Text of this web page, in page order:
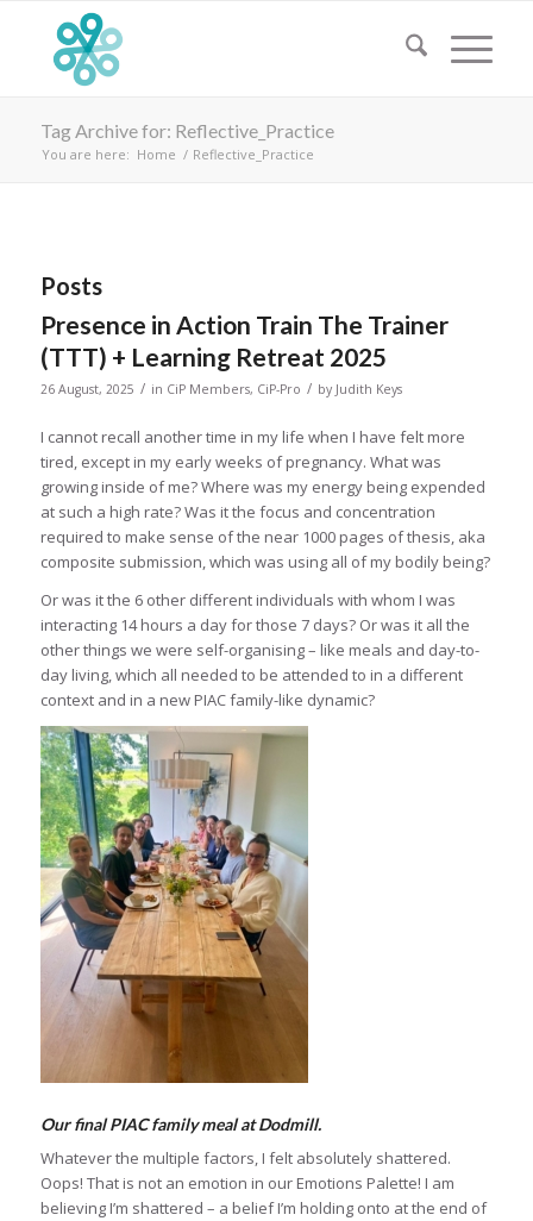
Tag Archive for: Reflective_Practice
You are here: Home / Reflective_Practice
Posts
Presence in Action Train The Trainer
(TTT) + Learning Retreat 2025
26 August, 2025 / in CiP Members, CiP-Pro / by Judith Keys
I cannot recall another time in my life when I have felt more
tired, except in my early weeks of pregnancy. What was
growing inside of me? Where was my energy being expended
at such a high rate? Was it the focus and concentration
required to make sense of the near 1000 pages of thesis, aka
composite submission, which was using all of my bodily being?
Or was it the 6 other different individuals with whom I was
interacting 14 hours a day for those 7 days? Or was it all the
other things we were self-organising – like meals and day-to-
day living, which all needed to be attended to in a different
context and in a new PIAC family-like dynamic?
Our final PIAC family meal at Dodmill.
Whatever the multiple factors, I felt absolutely shattered.
Oops! That is not an emotion in our Emotions Palette! I am
believing I’m shattered – a belief I’m holding onto at the end of